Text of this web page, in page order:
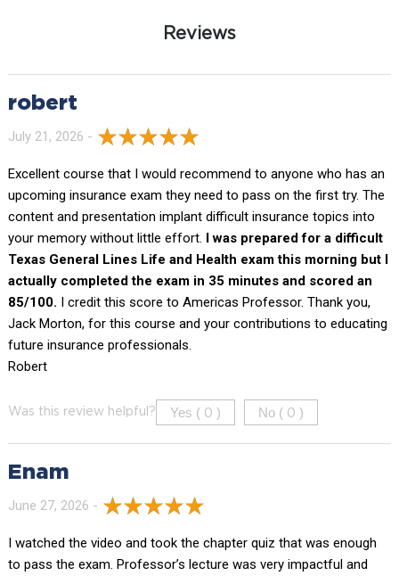
Reviews
robert
July 21, 2026 -
Excellent course that I would recommend to anyone who has an
upcoming insurance exam they need to pass on the first try. The
content and presentation implant difficult insurance topics into
your memory without little effort. I was prepared for a difficult
Texas General Lines Life and Health exam this morning but I
actually completed the exam in 35 minutes and scored an
85/100. I credit this score to Americas Professor. Thank you,
Jack Morton, for this course and your contributions to educating
future insurance professionals.
Robert
Was this review helpful? Yes ( 0 ) No ( 0 )
Enam
June 27, 2026 -
I watched the video and took the chapter quiz that was enough
to pass the exam. Professor’s lecture was very impactful and